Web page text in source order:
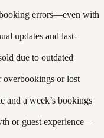
errors—even with
updates and last-
due to outdated
overbookings or lost
and a week’s bookings
or guest experience—